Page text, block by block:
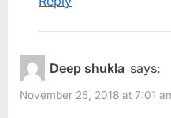
Deep shukla says:
November 25, 2018 at 7:01